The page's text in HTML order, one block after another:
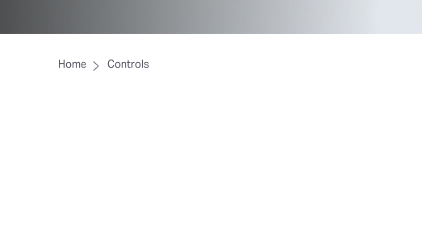
Home Controls